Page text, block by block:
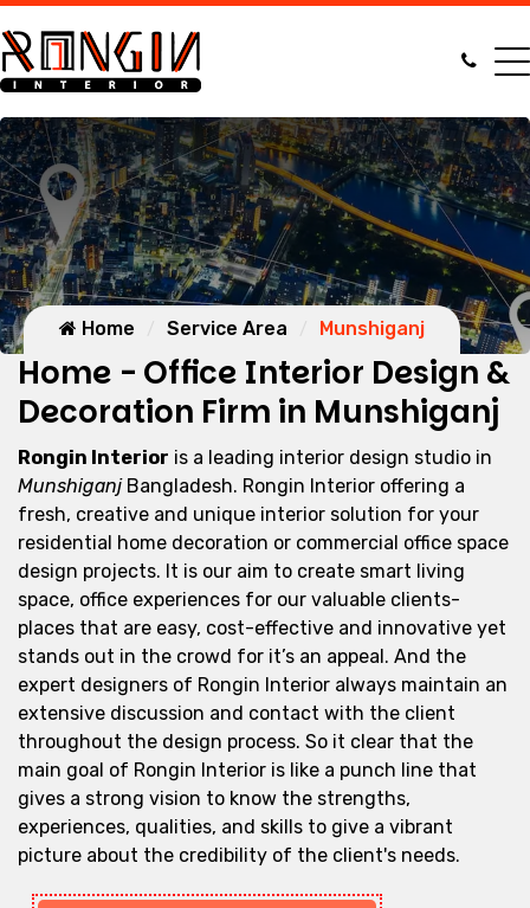
Home Service Area Munshiganj
Home - Office Interior Design &
Decoration Firm in Munshiganj
Rongin Interior is a leading interior design studio in
MunshiganjBangladesh. Rongin Interior offering a
fresh, creative and unique interior solution for your
residential home decoration or commercial office space
design projects. It is our aim to create smart living
space, office experiences for our valuable clients-
places that are easy, cost-effective and innovative yet
stands out in the crowd for it’s an appeal. And the
expert designers of Rongin Interior always maintain an
extensive discussion and contact with the client
throughout the design process. So it clear that the
main goal of Rongin Interior is like a punch line that
gives a strong vision to know the strengths,
experiences, qualities, and skills to give a vibrant
picture about the credibility of the client's needs.